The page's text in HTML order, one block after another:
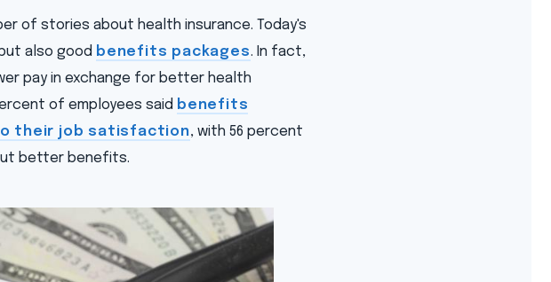
of stories about health insurance. Today's
also good benefits packages. In fact,
pay in exchange for better health
of employees said benefits
their job satisfaction, with 56 percent
better benefits.